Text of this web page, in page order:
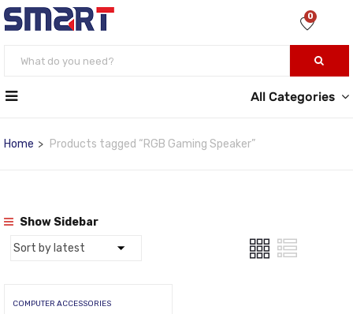
0
All Categories
Home Products tagged “RGB Gaming Speaker”
Show Sidebar
COMPUTER ACCESSORIES